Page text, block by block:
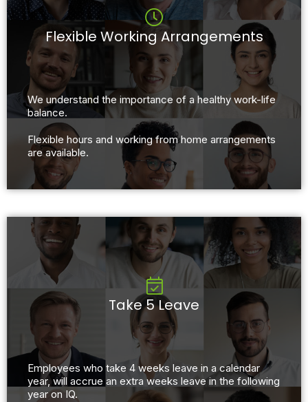
Flexible Working Arrangements
We understand the importance of a healthy work-life
balance.
Flexible hours and working from home arrangements
are available.
Take 5 Leave
Employees who take 4 weeks leave in a calendar
year, will accrue an extra weeks leave in the following
year on IQ.